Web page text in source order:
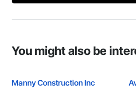
You might also be
Manny Construction Inc